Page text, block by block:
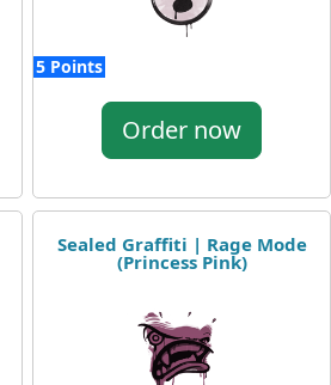
5 Points
Order now
Sealed Graffiti | Rage Mode
(Princess Pink)